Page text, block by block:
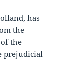
has
the
the
prejudicial